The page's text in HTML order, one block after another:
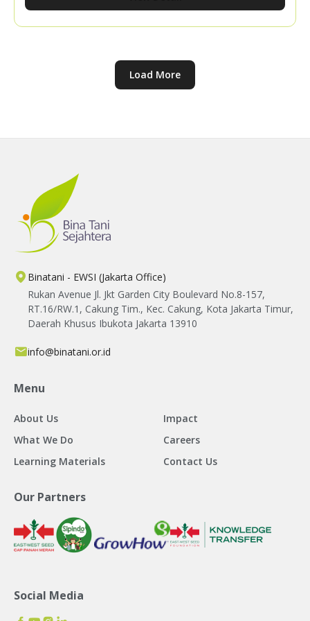
marketing their harvests.
Load More
Binatani - EWSI (Jakarta Office)
Rukan Avenue Jl. Jkt Garden City Boulevard No.8-157,
RT.16/RW.1, Cakung Tim., Kec. Cakung, Kota Jakarta Timur,
Daerah Khusus Ibukota Jakarta 13910
info@binatani.or.id
Menu
About Us
Impact
What We Do
Careers
Learning Materials
Contact Us
Our Partners
Social Media